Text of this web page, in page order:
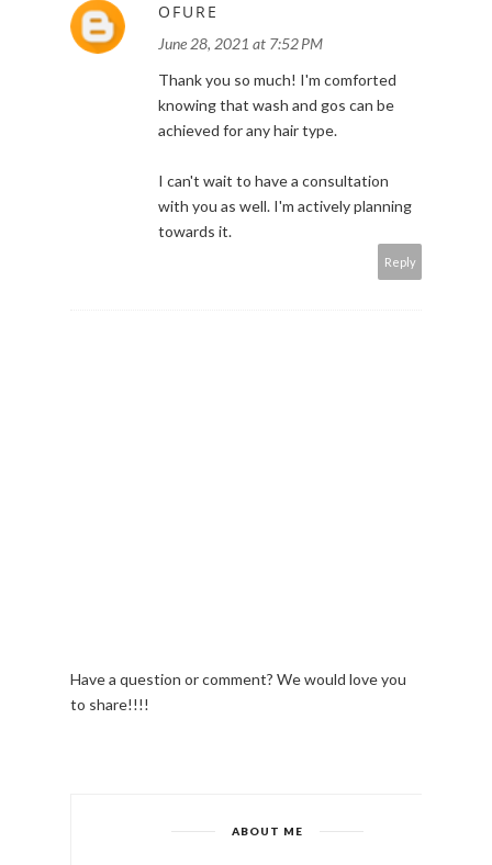
OFURE
June 28, 2021 at 7:52 PM
Thank you so much! I'm comforted
knowing that wash and gos can be
achieved for any hair type.
I can't wait to have a consultation
with you as well. I'm actively planning
towards it.
Reply
Have a question or comment? We would love you
to share!!!!
ABOUT ME